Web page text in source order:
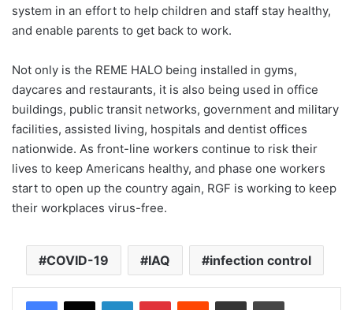
system in an effort to help children and staff stay healthy,
and enable parents to get back to work.
Not only is the REME HALO being installed in gyms,
daycares and restaurants, it is also being used in office
buildings, public transit networks, government and military
facilities, assisted living, hospitals and dentist offices
nationwide. As front-line workers continue to risk their
lives to keep Americans healthy, and phase one workers
start to open up the country again, RGF is working to keep
their workplaces virus-free.
COVID-19 IAQ infection control